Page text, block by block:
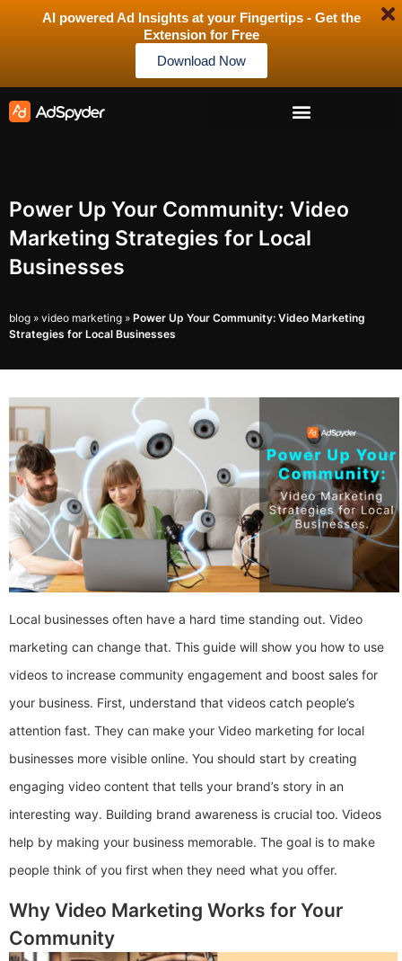
AI powered Ad Insights at your Fingertips - Get the
Extension for Free
Download Now
Power Up Your Community: Video
Marketing Strategies for Local
Businesses
blog » video marketing » Power Up Your Community: Video Marketing
Strategies for Local Businesses
Local businesses often have a hard time standing out. Video
marketing can change that. This guide will show you how to use
videos to increase community engagement and boost sales for
your business. First, understand that videos catch people’s
attention fast. They can make your Video marketing for local
businesses more visible online. You should start by creating
engaging video content that tells your brand’s story in an
interesting way. Building brand awareness is crucial too. Videos
help by making your business memorable. The goal is to make
people think of you first when they need what you offer.
Why Video Marketing Works for Your
Community